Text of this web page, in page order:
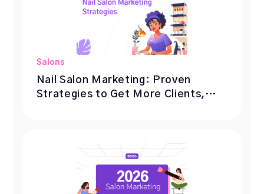
Salons
Nail Salon Marketing: Proven
Strategies to Get More Clients,